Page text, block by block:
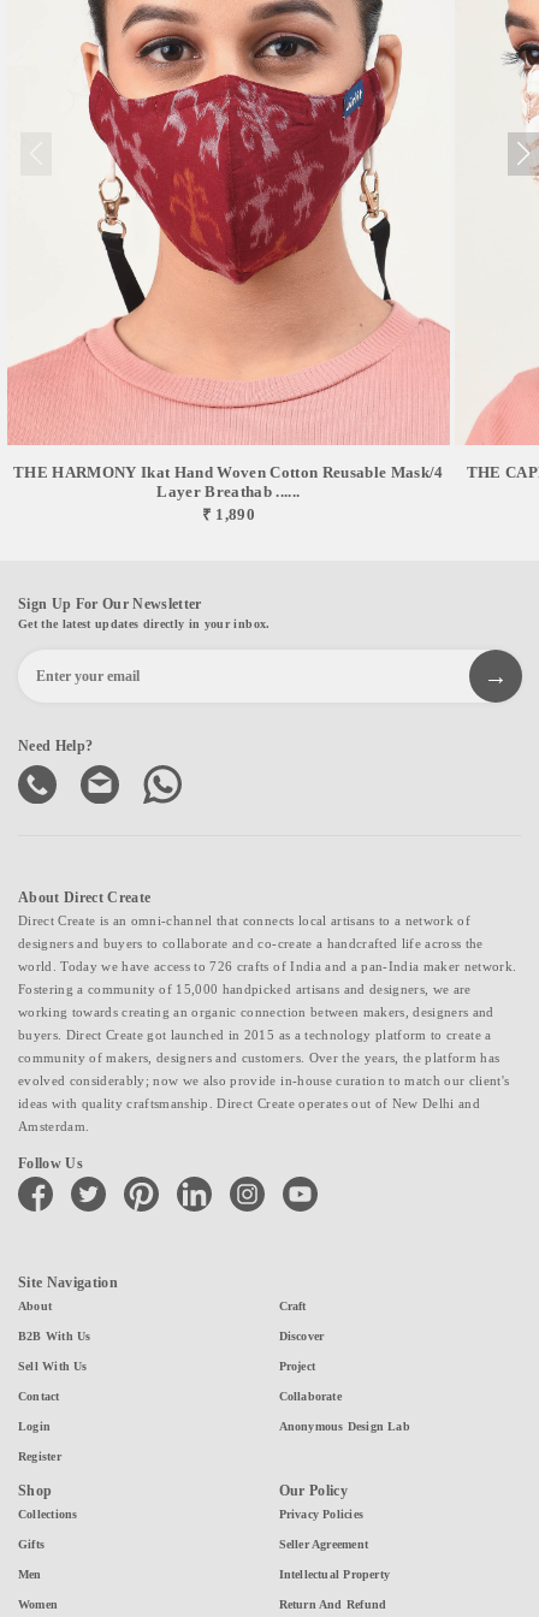
THE HARMONY Ikat Hand Woven Cotton Reusable Mask/4
Layer Breathab ......
₹ 1,890
THE
Sign Up For Our Newsletter
Get the latest updates directly in your inbox.
Need Help?
About Direct Create
Direct Create is an omni-channel that connects local artisans to a network of
designers and buyers to collaborate and co-create a handcrafted life across the
world. Today we have access to 726 crafts of India and a pan-India maker network.
Fostering a community of 15,000 handpicked artisans and designers, we are
working towards creating an organic connection between makers, designers and
buyers. Direct Create got launched in 2015 as a technology platform to create a
community of makers, designers and customers. Over the years, the platform has
evolved considerably; now we also provide in-house curation to match our client's
ideas with quality craftsmanship. Direct Create operates out of New Delhi and
Amsterdam.
Follow Us
facebook twitter pinterest linkedin instagramyoutube
Site Navigation
About
B2B With Us
Sell With Us
Contact
Login
Register
Craft
Discover
Project
Collaborate
Anonymous Design Lab
Shop
Collections
Gifts
Men
Women
Our Policy
Privacy Policies
Seller Agreement
Intellectual Property
Return And Refund